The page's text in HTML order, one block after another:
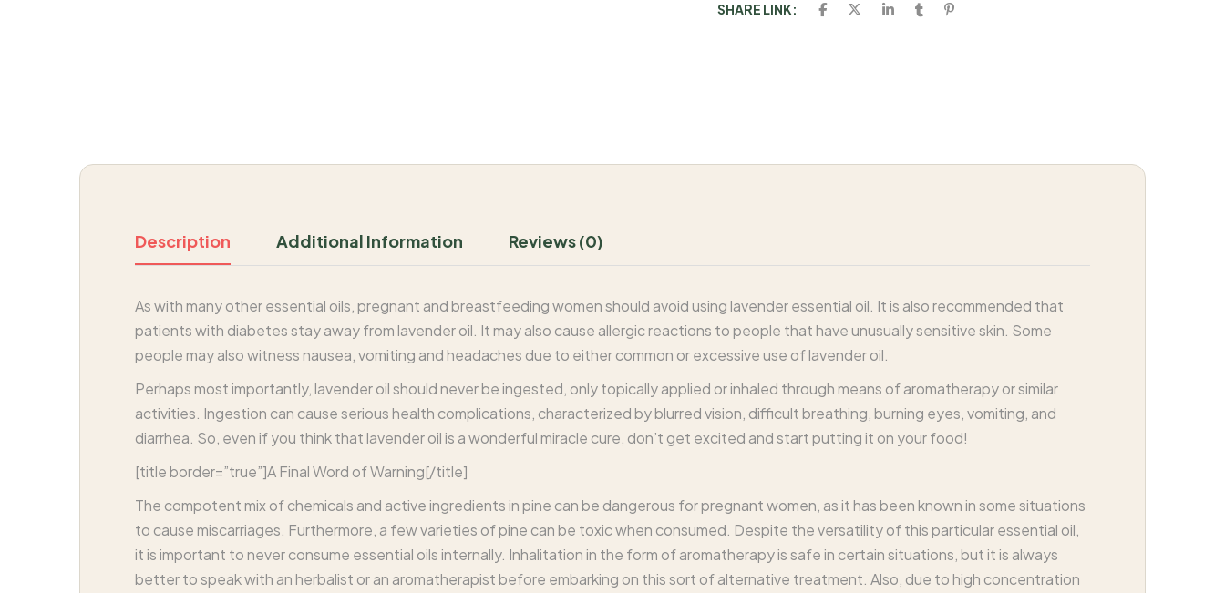
SHARE LINK:
Description Additional Information Reviews (0)
As with many other essential oils, pregnant and breastfeeding women should avoid using lavender essential oil. It is also recommended that
patients with diabetes stay away from lavender oil. It may also cause allergic reactions to people that have unusually sensitive skin. Some
people may also witness nausea, vomiting and headaches due to either common or excessive use of lavender oil.
Perhaps most importantly, lavender oil should never be ingested, only topically applied or inhaled through means of aromatherapy or similar
activities. Ingestion can cause serious health complications, characterized by blurred vision, difficult breathing, burning eyes, vomiting, and
diarrhea. So, even if you think that lavender oil is a wonderful miracle cure, don’t get excited and start putting it on your food!
[title border=”true”]A Final Word of Warning[/title]
The compotent mix of chemicals and active ingredients in pine can be dangerous for pregnant women, as it has been known in some situations
to cause miscarriages. Furthermore, a few varieties of pine can be toxic when consumed. Despite the versatility of this particular essential oil,
it is important to never consume essential oils internally. Inhalitation in the form of aromatherapy is safe in certain situations, but it is always
better to speak with an herbalist or an aromatherapist before embarking on this sort of alternative treatment. Also, due to high concentration